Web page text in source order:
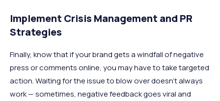
Implement Crisis Management and PR
Strategies
Finally, know that if your brand gets a windfall of negative
press or comments online, you may have to take targeted
action. Waiting for the issue to blow over doesn't always
work — sometimes, negative feedback goes viral and